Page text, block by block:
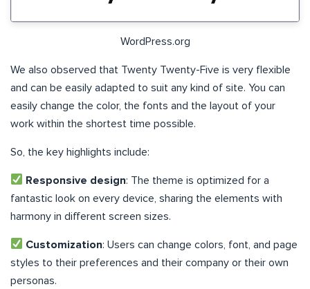
WordPress.org
We also observed that Twenty Twenty-Five is very flexible
and can be easily adapted to suit any kind of site. You can
easily change the color, the fonts and the layout of your
work within the shortest time possible.
So, the key highlights include:
Responsive design: The theme is optimized for a
fantastic look on every device, sharing the elements with
harmony in different screen sizes.
Customization: Users can change colors, font, and page
styles to their preferences and their company or their own
personas.